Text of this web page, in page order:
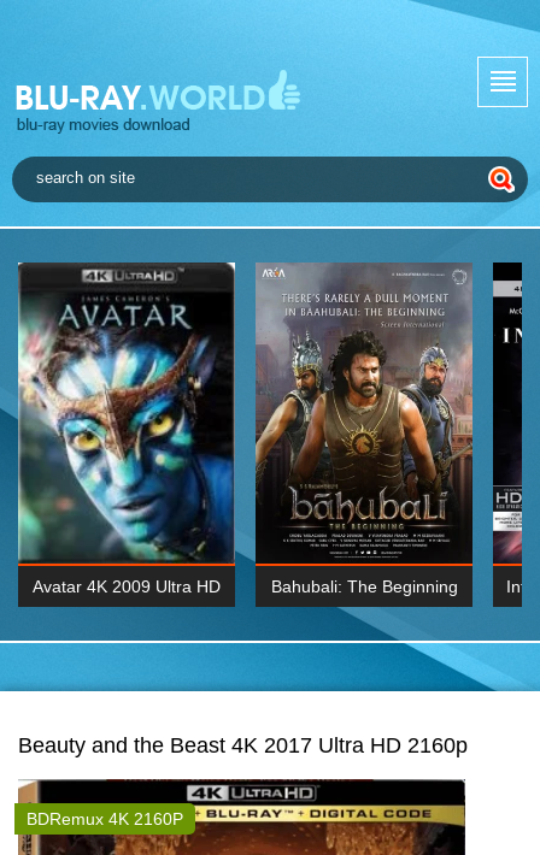
Avatar 4K 2009 Ultra HD Bahubali: The Beginning
2015 Hindi 1080p
Beauty and the Beast 4K 2017 Ultra HD 2160p
BDRemux 4K 2160P